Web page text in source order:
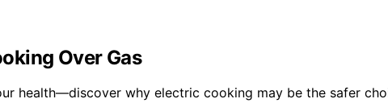
Over Gas
health—discover why electric cooking may be the safer